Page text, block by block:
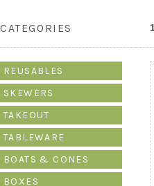
CATEGORIES
REUSABLES
SKEWERS
TAKEOUT
TABLEWARE
BOATS & CONES
BOXES